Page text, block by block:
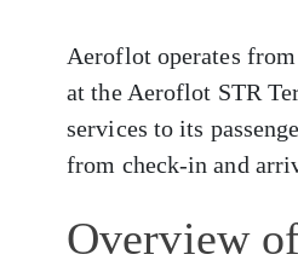
Aeroflot operates
at the Aeroflot STR
services to its
from check-in and
Overview